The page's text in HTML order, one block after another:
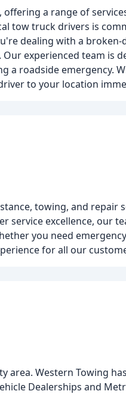
a range of
tow truck drivers is
dealing with a broken-
experienced team is
a roadside emergency.
to your location
towing, and repair
service excellence, our
you need
for all our
area. Western Towing
Dealerships and